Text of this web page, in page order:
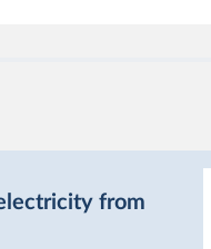
from